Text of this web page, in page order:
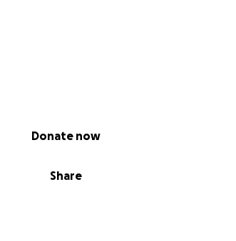
Share
Donate now